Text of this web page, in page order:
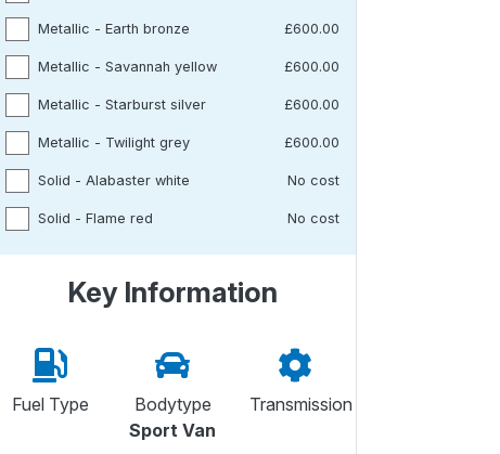
Metallic - Earth bronze £600.00
Metallic - Savannah yellow £600.00
Metallic - Starburst silver £600.00
Metallic - Twilight grey £600.00
Solid - Alabaster white No cost
Solid - Flame red No cost
Key Information
Fuel Type
Bodytype
Sport Van
Transmission